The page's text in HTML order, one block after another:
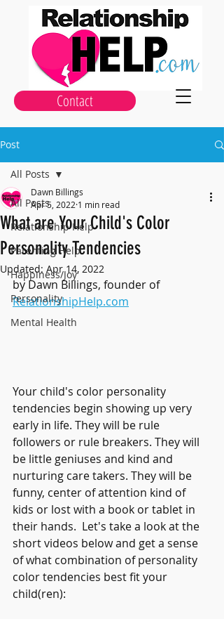
Contact
Post
All Posts
Relationship Help
Parenting Help
Happiness/Joy
Personality
Mental Health
All Posts
What are Your Child's Color
Personality Tendencies
Dawn Billings
Apr 5, 2022 1 min read
Updated: Apr 14, 2022
by Dawn Billings, founder of
RelationshipHelp.com
Your child's color personality
tendencies begin showing up very
early in life. They will be rule
followers or rule breakers. They will
be little geniuses and kind and
nurturing care takers. They will be
funny, center of attention kind of
kids or lost with a book or tablet in
their hands.  Let's take a look at the
short videos below and get a sense
of what combination of personality
color tendencies best fit your
child(ren):